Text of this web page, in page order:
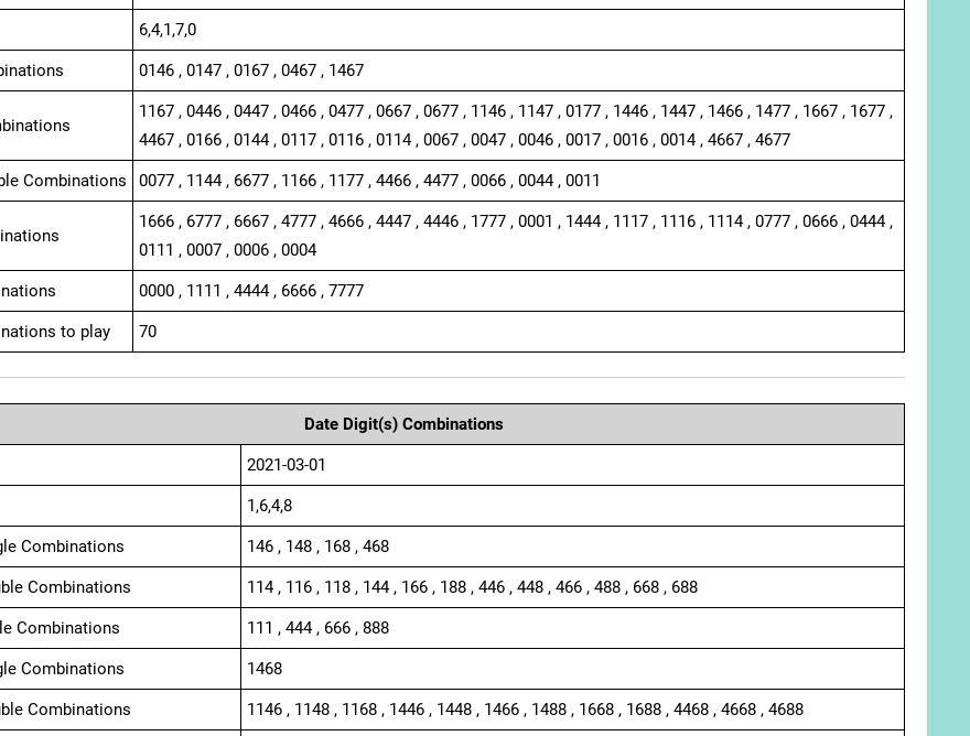
6,4,1,7,0
0146 , 0147 , 0167 , 0467 , 1467
1167 , 0446 , 0447 , 0466 , 0477 , 0667 , 0677 , 1146 , 1147 , 0177 , 1446 , 1447 , 1466 , 1477 , 1667 , 1677 ,
4467 , 0166 , 0144 , 0117 , 0116 , 0114 , 0067 , 0047 , 0046 , 0017 , 0016 , 0014 , 4667 , 4677
Combinations 0077 , 1144 , 6677 , 1166 , 1177 , 4466 , 4477 , 0066 , 0044 , 0011
1666 , 6777 , 6667 , 4777 , 4666 , 4447 , 4446 , 1777 , 0001 , 1444 , 1117 , 1116 , 1114 , 0777 , 0666 , 0444 ,
0111 , 0007 , 0006 , 0004
0000 , 1111 , 4444 , 6666 , 7777
to play 70
Date Digit(s) Combinations
2021-03-01
1,6,4,8
Combinations 146 , 148 , 168 , 468
Combinations 114 , 116 , 118 , 144 , 166 , 188 , 446 , 448 , 466 , 488 , 668 , 688
Combinations 111 , 444 , 666 , 888
Combinations 1468
Combinations 1146 , 1148 , 1168 , 1446 , 1448 , 1466 , 1488 , 1668 , 1688 , 4468 , 4668 , 4688